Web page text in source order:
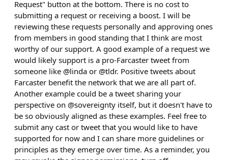
Request" button at the bottom. There is no cost to
submitting a request or receiving a boost. I will be
reviewing these requests personally and approving ones
from members in good standing that I think are most
worthy of our support. A good example of a request we
would likely support is a pro-Farcaster tweet from
someone like @linda or @tldr. Positive tweets about
Farcaster benefit the network that we are all part of.
Another example could be a tweet sharing your
perspective on @sovereignty itself, but it doesn't have to
be so obviously aligned as these examples. Feel free to
submit any cast or tweet that you would like to have
supported for now and I can share more guidelines or
principles as they emerge over time. As a reminder, you